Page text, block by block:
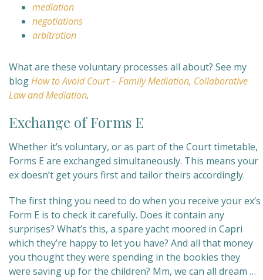
mediation
negotiations
arbitration
What are these voluntary processes all about? See my
blogHow to Avoid Court – Family Mediation, Collaborative
Law and Mediation.
Exchange of Forms E
Whether it’s voluntary, or as part of the Court timetable,
Forms E are exchanged simultaneously. This means your
ex doesn’t get yours first and tailor theirs accordingly.
The first thing you need to do when you receive your ex’s
Form E is to check it carefully. Does it contain any
surprises? What’s this, a spare yacht moored in Capri
which they’re happy to let you have? And all that money
you thought they were spending in the bookies they
were saving up for the children? Mm, we can all dream …